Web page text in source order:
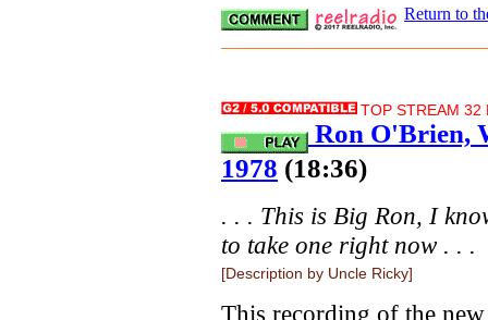
Return to
TOP STREAM 32
Ron O'Brien,
1978 (18:36)
. . . This is Big Ron, I
to take one right now . . .
[Description by Uncle Ricky]
This recording of the